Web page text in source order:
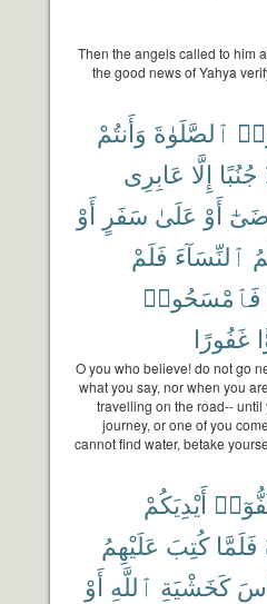
Then the angels called to him
the good news of Yahya
ٱلصَّلَوٰةَ وَأَنتُمْ
جُنُبًا إِلَّا عَابِرِى
أَوْ عَلَىٰ سَفَرٍ أَوْ
ٱلنِّسَآءَ فَلَمْ
فَٱمْسَحُوا۟
غَفُورًا
O you who believe! do not go
what you say, nor when you
travelling on the road--
journey, or one of you
cannot find water, betake
أَيْدِيَكُمْ
فَلَمَّا كُتِبَ عَلَيْهِمُ
كَخَشْيَةِ ٱللَّهِ أَوْ